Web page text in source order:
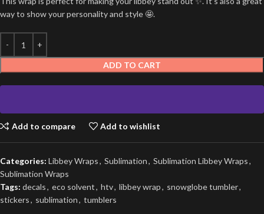
way to show your personality and style 🤩.
ADD TO CART
Add to compare Add to wishlist
Categories: Libbey Wraps, Sublimation, Sublimation Libbey Wraps,
Sublimation Wraps
Tags: decals, eco solvent, htv, libbey wrap, snowglobe tumbler,
stickers, sublimation, tumblers